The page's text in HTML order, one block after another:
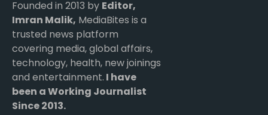
Founded in 2013 by Editor,
Imran Malik, MediaBites is a
trusted news platform
covering media, global affairs,
technology, health, new joinings
and entertainment. I have
been a Working Journalist
Since 2013.